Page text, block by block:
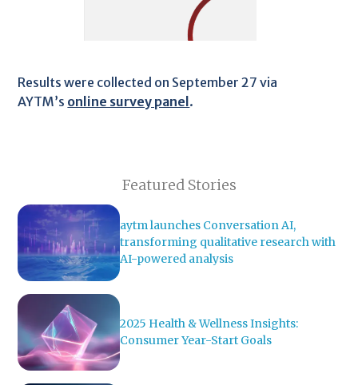
Results were collected on September 27 via
AYTM’s online survey panel.
Featured Stories
aytm launches Conversation AI,
transforming qualitative research with
AI-powered analysis
2025 Health & Wellness Insights:
Consumer Year-Start Goals